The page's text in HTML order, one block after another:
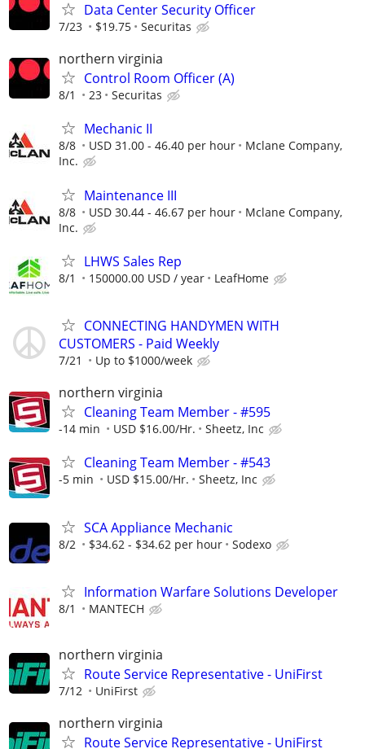
Data Center Security Officer
7/23 $19.75 Securitas
northern virginia
Control Room Officer (A)
8/1 23 Securitas
Mechanic II
8/8 USD 31.00 - 46.40 per hour
Mclane Company,
Inc.
Maintenance III
8/8 USD 30.44 - 46.67 per hour
Mclane Company,
Inc.
LHWS Sales Rep
8/1 150000.00 USD / year LeafHome
CONNECTING HANDYMEN WITH
CUSTOMERS - Paid Weekly
7/21 Up to $1000/week
northern virginia
Cleaning Team Member - #595
-14 min USD $16.00/Hr. Sheetz, Inc
Cleaning Team Member - #543
-5 min USD $15.00/Hr. Sheetz, Inc
SCA Appliance Mechanic
8/2 $34.62 - $34.62 per hour Sodexo
Information Warfare Solutions Developer
8/1 MANTECH
northern virginia
Route Service Representative - UniFirst
7/12 UniFirst
northern virginia
Route Service Representative - UniFirst